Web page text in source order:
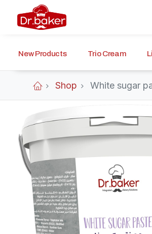
New Products Trio Cream
Shop White sugar